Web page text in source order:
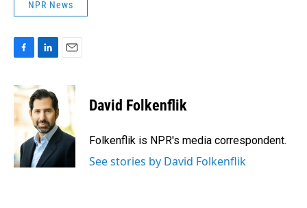
NPR News
c
e
o
k
n
k
e
d
I
n
David Folkenflik
Folkenflik is NPR's media correspondent.
See stories by David Folkenflik